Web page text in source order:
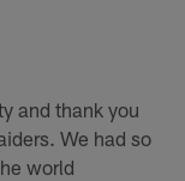
and thank you
We had so
world